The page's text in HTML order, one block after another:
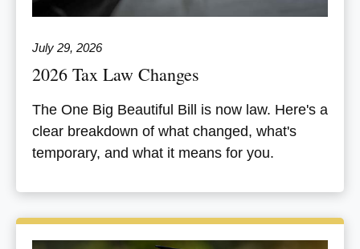
July 29, 2026
2026 Tax Law Changes
The One Big Beautiful Bill is now law. Here's a
clear breakdown of what changed, what's
temporary, and what it means for you.